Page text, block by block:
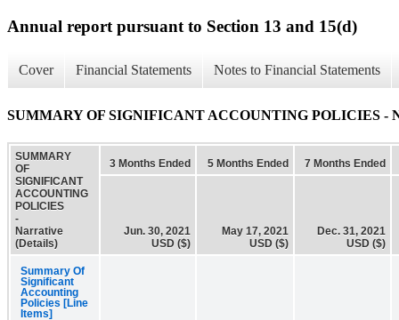
Annual report pursuant to Section 13 and 15(d)
Cover Financial Statements Notes to Financial Statements
SUMMARY OF SIGNIFICANT ACCOUNTING POLICIES -
SUMMARY
OF
SIGNIFICANT
ACCOUNTING
POLICIES
-
Narrative
(Details)
3 Months Ended 5 Months Ended 7 Months Ended
Jun. 30, 2021
USD ($)
May 17, 2021
USD ($)
Dec. 31, 2021
USD ($)
Summary Of
Significant
Accounting
Policies [Line
Items]